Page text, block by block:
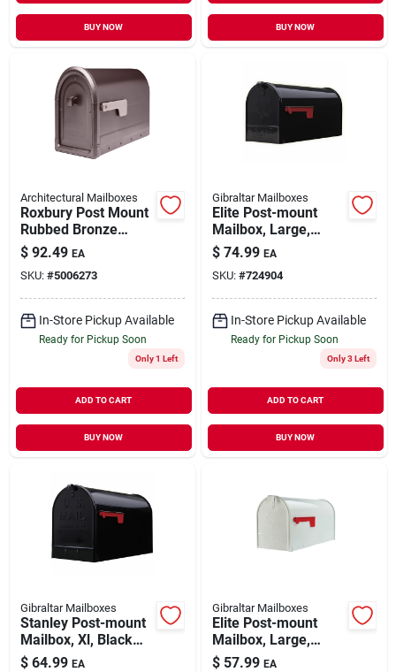
BUY NOW BUY NOW
Architectural Mailboxes
Roxbury Post Mount
Rubbed Bronze
Galvanized Steel
Mailbox
$ 92.49 EA
SKU: #5006273
In-Store Pickup Available
Ready for Pickup Soon
Only 1 Left
ADD TO CART
BUY NOW
Gibraltar Mailboxes
Elite Post-mount
Mailbox, Large,
Black Steel
$ 74.99 EA
SKU: #724904
In-Store Pickup Available
Ready for Pickup Soon
Only 3 Left
ADD TO CART
BUY NOW
Gibraltar Mailboxes
Stanley Post-mount
Mailbox, Xl, Black
Steel
$ 64.99 EA
Gibraltar Mailboxes
Elite Post-mount
Mailbox, Large,
White Steel
$ 57.99 EA